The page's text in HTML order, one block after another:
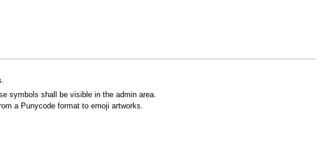
symbols shall be visible in the admin area.
a Punycode format to emoji artworks.